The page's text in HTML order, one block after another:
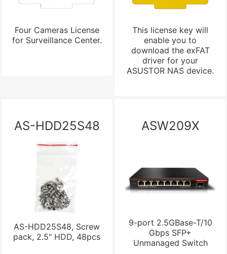
Four Cameras License
for Surveillance Center.
This license key will
enable you to
download the exFAT
driver for your
ASUSTOR NAS device.
AS-HDD25S48
AS-HDD25S48, Screw
pack, 2.5" HDD, 48pcs
ASW209X
9-port 2.5GBase-T/10
Gbps SFP+
Unmanaged Switch